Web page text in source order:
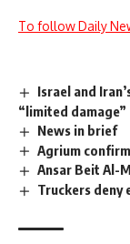
To follow Daily
Israel and
“limited damage”
News in brief
Agrium
Ansar Beit Al-
Truckers